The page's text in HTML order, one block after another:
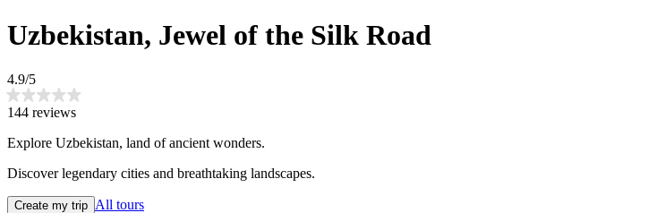
Uzbekistan, Jewel of the Silk Road
4.9/5
144 reviews
Explore Uzbekistan, land of ancient wonders.
Discover legendary cities and breathtaking landscapes.
Create my trip All tours